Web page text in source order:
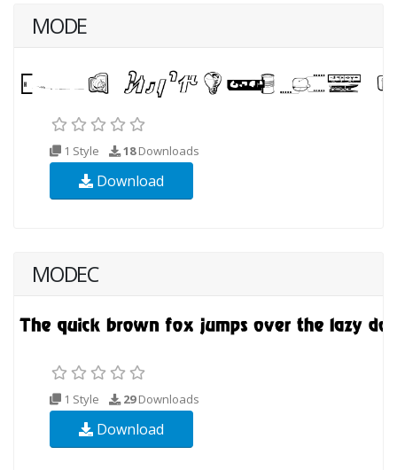
MODE
1 Style 18Downloads
Download
MODEC
1 Style 29Downloads
Download